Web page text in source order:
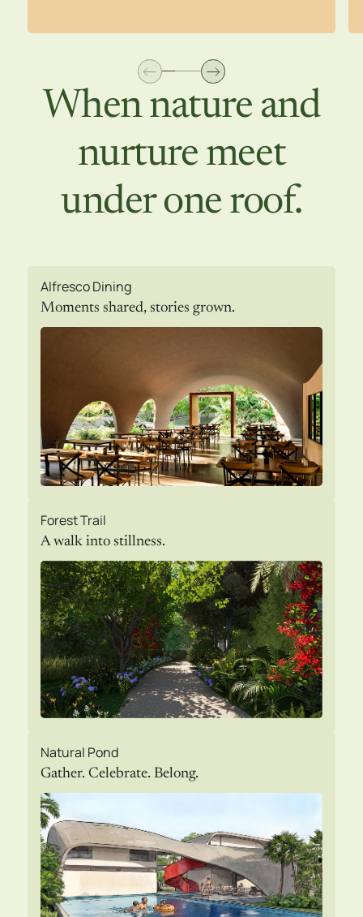
When nature and
nurture meet
under one roof.
Alfresco Dining
Moments shared, stories grown.
Forest Trail
A walk into stillness.
Natural Pond
Gather. Celebrate. Belong.